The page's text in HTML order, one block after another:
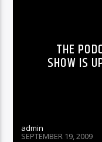
THE
SHOW IS
admin
SEPTEMBER 19, 2009